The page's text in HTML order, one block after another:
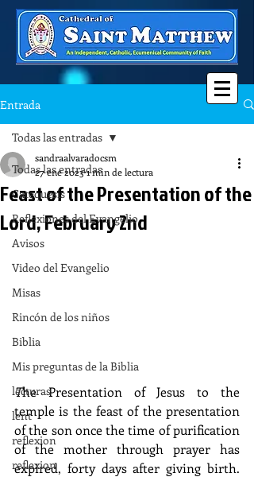
Entrada
Todas las entradas
Catequesis
Reflexiones del Evangelio
Avisos
Video del Evangelio
Misas
Rincón de los niños
Biblia
Mis preguntas de la Biblia
lecturas
lent
reflexion
reflexion
Todas las entradas
Feast of the Presentation of the
Lord, February 2nd
sandraalvaradocsm
27 ene 20231 min de lectura
The Presentation of Jesus to the
temple is the feast of the presentation
of the son once the time of purification
of the mother through prayer has
expired, forty days after giving birth.